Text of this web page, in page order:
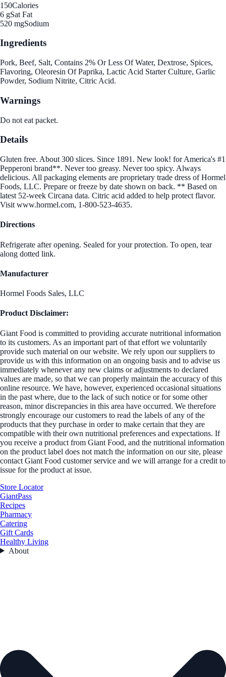
150Calories
6 gSat Fat
520 mgSodium
Ingredients
Pork, Beef, Salt, Contains 2% Or Less Of Water, Dextrose, Spices,
Flavoring, Oleoresin Of Paprika, Lactic Acid Starter Culture, Garlic
Powder, Sodium Nitrite, Citric Acid.
Warnings
Do not eat packet.
Details
Gluten free. About 300 slices. Since 1891. New look! for America's #1
Pepperoni brand**. Never too greasy. Never too spicy. Always
delicious. All packaging elements are proprietary trade dress of Hormel
Foods, LLC. Prepare or freeze by date shown on back. ** Based on
latest 52-week Circana data. Citric acid added to help protect flavor.
Visit www.hormel.com, 1-800-523-4635.
Directions
Refrigerate after opening. Sealed for your protection. To open, tear
along dotted link.
Manufacturer
Hormel Foods Sales, LLC
Product Disclaimer:
Giant Food is committed to providing accurate nutritional information
to its customers. As an important part of that effort we voluntarily
provide such material on our website. We rely upon our suppliers to
provide us with this information on an ongoing basis and to advise us
immediately whenever any new claims or adjustments to declared
values are made, so that we can properly maintain the accuracy of this
online resource. We have, however, experienced occasional situations
in the past where, due to the lack of such notice or for some other
reason, minor discrepancies in this area have occurred. We therefore
strongly encourage our customers to read the labels of any of the
products that they purchase in order to make certain that they are
compatible with their own nutritional preferences and expectations. If
you receive a product from Giant Food, and the nutritional information
on the product label does not match the information on our site, please
contact Giant Food customer service and we will arrange for a credit to
issue for the product at issue.
Store Locator
GiantPass
Recipes
Pharmacy
Catering
Gift Cards
Healthy Living
About